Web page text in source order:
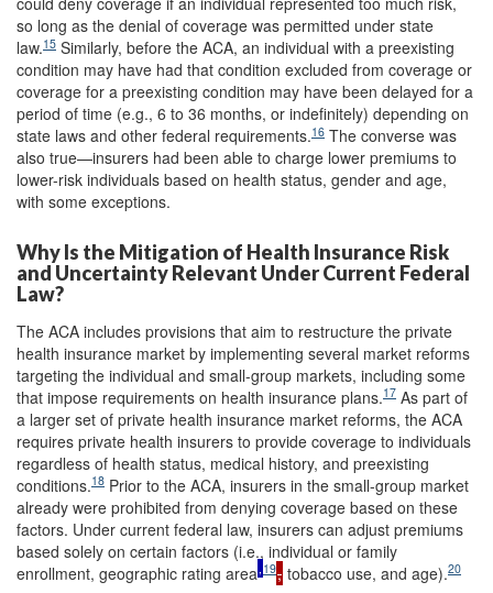
so long as the denial of coverage was permitted under state
law.15 Similarly, before the ACA, an individual with a preexisting
condition may have had that condition excluded from coverage or
coverage for a preexisting condition may have been delayed for a
period of time (e.g., 6 to 36 months, or indefinitely) depending on
state laws and other federal requirements.16 The converse was
also true—insurers had been able to charge lower premiums to
lower-risk individuals based on health status, gender and age,
with some exceptions.
Why Is the Mitigation of Health Insurance Risk
and Uncertainty Relevant Under Current Federal
Law?
The ACA includes provisions that aim to restructure the private
health insurance market by implementing several market reforms
targeting the individual and small-group markets, including some
that impose requirements on health insurance plans.17 As part of
a larger set of private health insurance market reforms, the ACA
requires private health insurers to provide coverage to individuals
regardless of health status, medical history, and preexisting
conditions.18 Prior to the ACA, insurers in the small-group market
already were prohibited from denying coverage based on these
factors. Under current federal law, insurers can adjust premiums
based solely on certain factors (i.e., individual or family
enrollment, geographic rating area , 19, tobacco use, and age).20